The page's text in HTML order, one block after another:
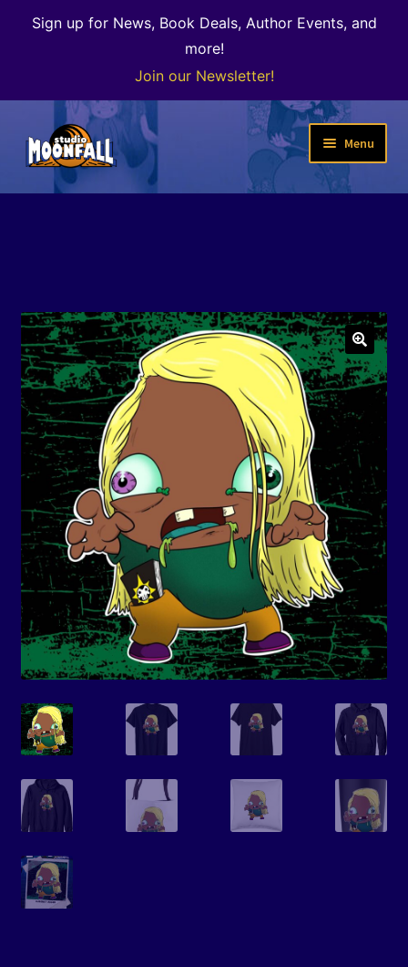
Sign up for News, Book Deals, Author Events, and
more!
Join our Newsletter!
Skip
to
navigation
Skip
to
content
Menu
Welcome
child
menu
The Color of Kenosha
Special Projects
Events
Contact/Hours
Expand
child
menu
🔍